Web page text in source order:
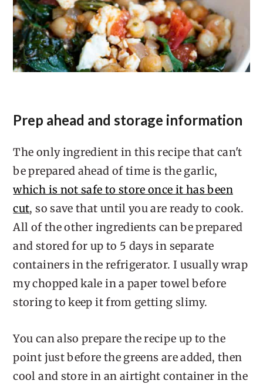
Prep ahead and storage information
The only ingredient in this recipe that can't
be prepared ahead of time is the garlic,
which is not safe to store once it has been
cut, so save that until you are ready to cook.
All of the other ingredients can be prepared
and stored for up to 5 days in separate
containers in the refrigerator. I usually wrap
my chopped kale in a paper towel before
storing to keep it from getting slimy.
You can also prepare the recipe up to the
point just before the greens are added, then
cool and store in an airtight container in the